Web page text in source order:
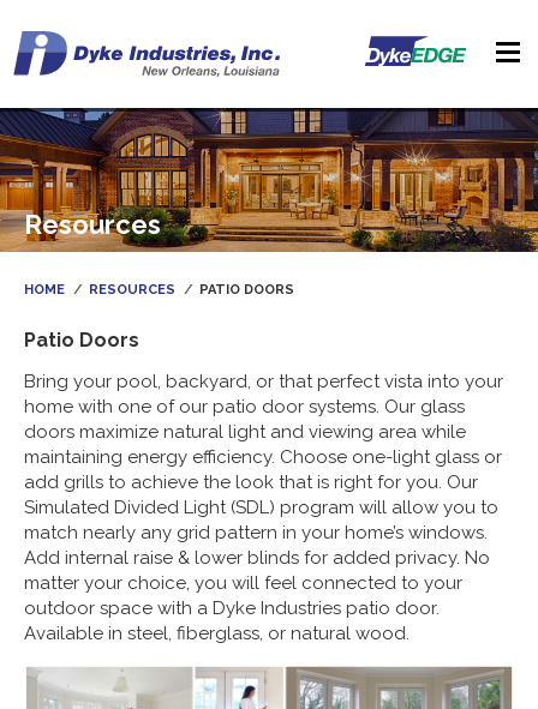
Resources
HOME RESOURCES PATIO DOORS
Patio Doors
Bring your pool, backyard, or that perfect vista into your
home with one of our patio door systems. Our glass
doors maximize natural light and viewing area while
maintaining energy efficiency. Choose one-light glass or
add grills to achieve the look that is right for you. Our
Simulated Divided Light (SDL) program will allow you to
match nearly any grid pattern in your home’s windows.
Add internal raise & lower blinds for added privacy. No
matter your choice, you will feel connected to your
outdoor space with a Dyke Industries patio door.
Available in steel, fiberglass, or natural wood.